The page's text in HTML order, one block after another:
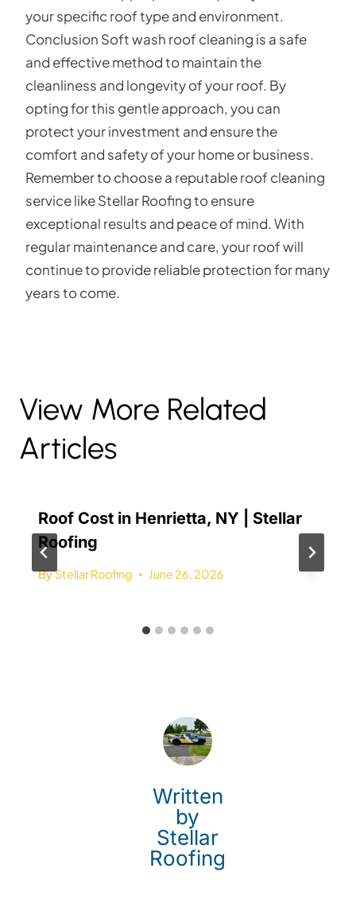
your specific roof type and environment.
Conclusion Soft wash roof cleaning is a safe
and effective method to maintain the
cleanliness and longevity of your roof. By
opting for this gentle approach, you can
protect your investment and ensure the
comfort and safety of your home or business.
Remember to choose a reputable roof cleaning
service like Stellar Roofing to ensure
exceptional results and peace of mind. With
regular maintenance and care, your roof will
continue to provide reliable protection for many
years to come.
View More Related
Articles
Roof Cost in Henrietta, NY | Stellar
Roofing
ByStellar Roofing June 26, 2026
Written
by
Stellar
Roofing